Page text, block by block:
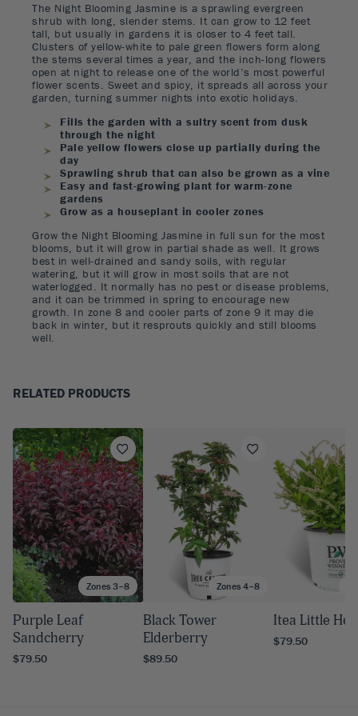
The Night Blooming Jasmine is a sprawling evergreen
shrub with long, slender stems. It can grow to 12 feet
tall, but usually in gardens it is closer to 4 feet tall.
Clusters of yellow-white to pale green flowers form along
the stems several times a year, and the inch-long flowers
open at night to release one of the world’s most powerful
flower scents. Sweet and spicy, it spreads all across your
garden, turning summer nights into exotic holidays.
Fills the garden with a sultry scent from dusk
through the night
Pale yellow flowers close up partially during the
day
Sprawling shrub that can also be grown as a vine
Easy and fast-growing plant for warm-zone
gardens
Grow as a houseplant in cooler zones
Grow the Night Blooming Jasmine in full sun for the most
blooms, but it will grow in partial shade as well. It grows
best in well-drained and sandy soils, with regular
watering, but it will grow in most soils that are not
waterlogged. It normally has no pest or disease problems,
and it can be trimmed in spring to encourage new
growth. In zone 8 and cooler parts of zone 9 it may die
back in winter, but it resprouts quickly and still blooms
well.
RELATED PRODUCTS
Zones 3–8
Purple Leaf
Sandcherry
$79.50
Zones 4–8
Black Tower
Elderberry
$89.50
Itea Little
$79.50